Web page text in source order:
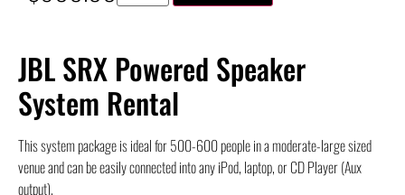
JBL SRX Powered Speaker
System Rental
This system package is ideal for 500-600 people in a moderate-large sized
venue and can be easily connected into any iPod, laptop, or CD Player (Aux
output).